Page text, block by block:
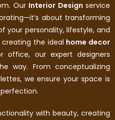
Our Interior Design service
about transforming
your personality, lifestyle, and
creating the ideal home decor
office, our expert designers
way. From conceptualizing
we ensure your space is
with beauty, creating